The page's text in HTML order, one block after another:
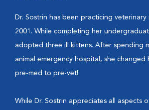
Dr. Sostrin has been practicing veterinary
2001. While completing her
adopted three ill kittens. After spending
animal emergency hospital, she changed
pre-med to pre-vet!
While Dr. Sostrin appreciates all aspects